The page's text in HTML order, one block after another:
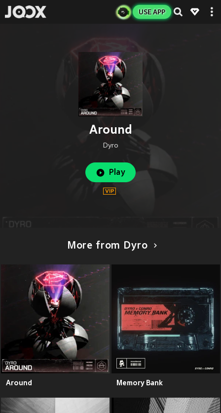
USE APP
Around
Dyro
Play
More from Dyro
Around Memory Bank